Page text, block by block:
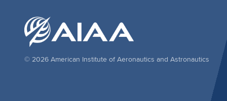
© 2026 American Institute of Aeronautics and Astronautics